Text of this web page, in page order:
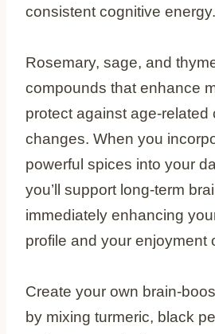
consistent cognitive energy.
Rosemary, sage, and
compounds that enhance
protect against age-related
changes. When you
powerful spices into your
you’ll support long-term
immediately enhancing
profile and your enjoyment
Create your own brain-
by mixing turmeric, black